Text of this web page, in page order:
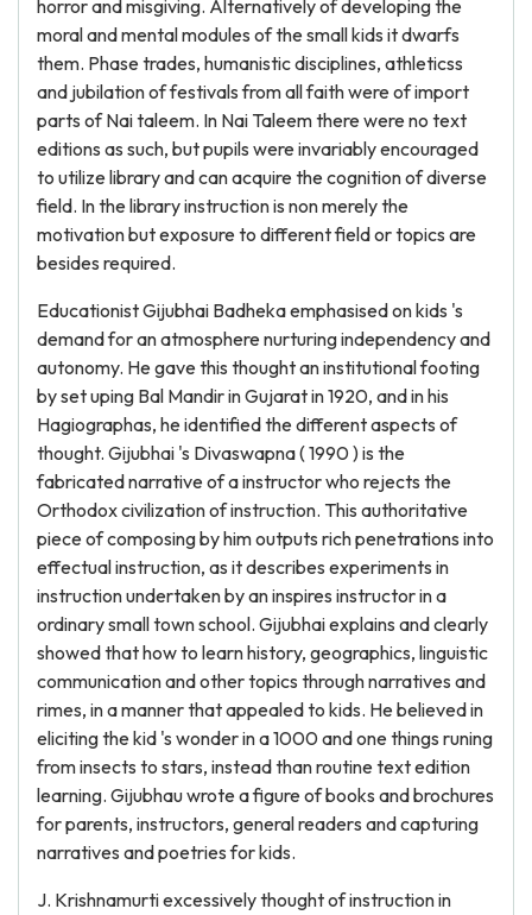
horror and misgiving. Alternatively of developing the
moral and mental modules of the small kids it dwarfs
them. Phase trades, humanistic disciplines, athleticss
and jubilation of festivals from all faith were of import
parts of Nai taleem. In Nai Taleem there were no text
editions as such, but pupils were invariably encouraged
to utilize library and can acquire the cognition of diverse
field. In the library instruction is non merely the
motivation but exposure to different field or topics are
besides required.
Educationist Gijubhai Badheka emphasised on kids 's
demand for an atmosphere nurturing independency and
autonomy. He gave this thought an institutional footing
by set uping Bal Mandir in Gujarat in 1920, and in his
Hagiographas, he identified the different aspects of
thought. Gijubhai 's Divaswapna ( 1990 ) is the
fabricated narrative of a instructor who rejects the
Orthodox civilization of instruction. This authoritative
piece of composing by him outputs rich penetrations into
effectual instruction, as it describes experiments in
instruction undertaken by an inspires instructor in a
ordinary small town school. Gijubhai explains and clearly
showed that how to learn history, geographics, linguistic
communication and other topics through narratives and
rimes, in a manner that appealed to kids. He believed in
eliciting the kid 's wonder in a 1000 and one things runing
from insects to stars, instead than routine text edition
learning. Gijubhau wrote a figure of books and brochures
for parents, instructors, general readers and capturing
narratives and poetries for kids.
J. Krishnamurti excessively thought of instruction in